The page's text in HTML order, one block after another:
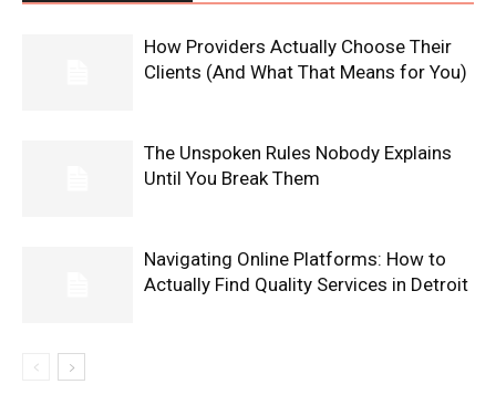
How Providers Actually Choose Their
Clients (And What That Means for You)
The Unspoken Rules Nobody Explains
Until You Break Them
Navigating Online Platforms: How to
Actually Find Quality Services in Detroit